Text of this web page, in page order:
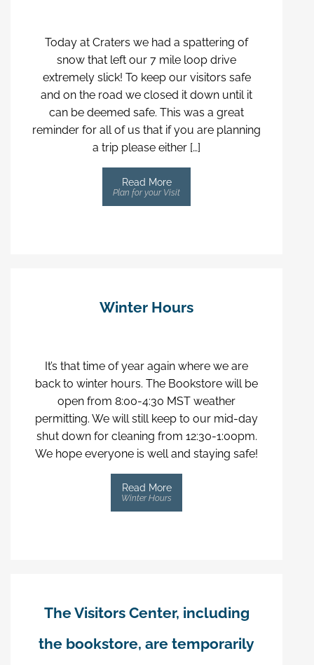
Today at Craters we had a spattering of
snow that left our 7 mile loop drive
extremely slick! To keep our visitors safe
and on the road we closed it down until it
can be deemed safe. This was a great
reminder for all of us that if you are planning
a trip please either […]
Read More
Plan for your Visit
Winter Hours
It’s that time of year again where we are
back to winter hours. The Bookstore will be
open from 8:00-4:30 MST weather
permitting. We will still keep to our mid-day
shut down for cleaning from 12:30-1:00pm.
We hope everyone is well and staying safe!
Read More
Winter Hours
The Visitors Center, including
the bookstore, are temporarily